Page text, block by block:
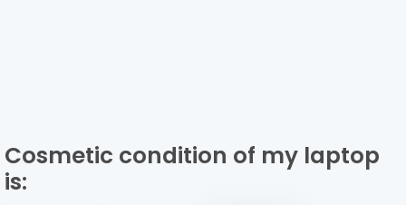
Cosmetic condition of my laptop
is: